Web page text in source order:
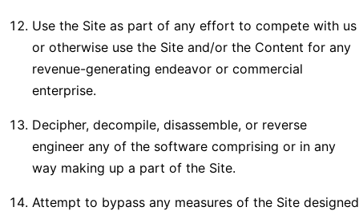
Use the Site as part of any effort to compete with us
or otherwise use the Site and/or the Content for any
revenue-generating endeavor or commercial
enterprise.
Decipher, decompile, disassemble, or reverse
engineer any of the software comprising or in any
way making up a part of the Site.
Attempt to bypass any measures of the Site designed